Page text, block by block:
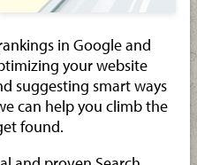
in Google and
your website
suggesting smart ways
can help you climb the
found.